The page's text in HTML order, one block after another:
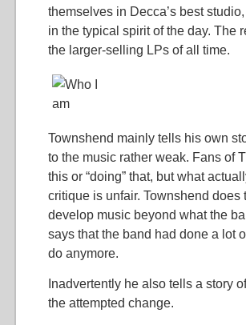
themselves in Decca’s best
in the typical spirit of the day. The
the larger-selling LPs of all time.
Townshend mainly tells his own
to the music rather weak. Fans of
this or “doing” that, but what
critique is unfair. Townshend does
develop music beyond what the
says that the band had done a lot
do anymore.
Inadvertently he also tells a story
the attempted change.